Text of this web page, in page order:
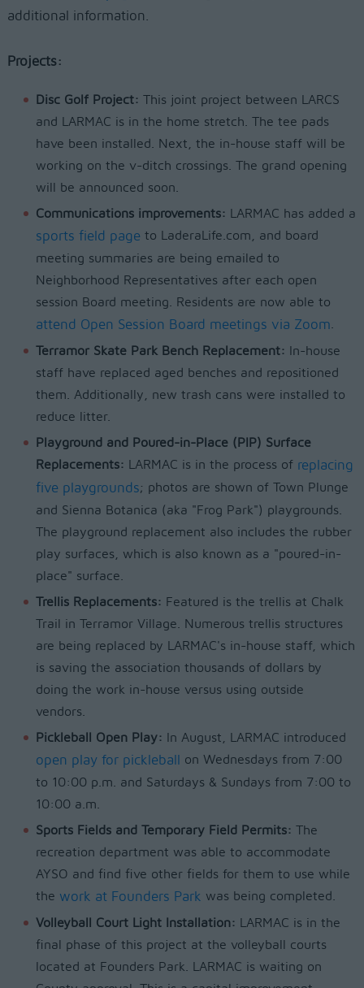
additional information.
Projects:
Disc Golf Project: This joint project between LARCS
and LARMAC is in the home stretch. The tee pads
have been installed. Next, the in-house staff will be
working on the v-ditch crossings. The grand opening
will be announced soon.
Communications improvements: LARMAC has added a
sports field pageto LaderaLife.com, and board
meeting summaries are being emailed to
Neighborhood Representatives after each open
session Board meeting. Residents are now able to
attend Open Session Board meetings via Zoom.
Terramor Skate Park Bench Replacement: In-house
staff have replaced aged benches and repositioned
them. Additionally, new trash cans were installed to
reduce litter.
Playground and Poured-in-Place (PIP) Surface
Replacements: LARMAC is in the process of replacing
five playgrounds; photos are shown of Town Plunge
and Sienna Botanica (aka "Frog Park") playgrounds.
The playground replacement also includes the rubber
play surfaces, which is also known as a "poured-in-
place" surface.
Trellis Replacements: Featured is the trellis at Chalk
Trail in Terramor Village. Numerous trellis structures
are being replaced by LARMAC's in-house staff, which
is saving the association thousands of dollars by
doing the work in-house versus using outside
vendors.
Pickleball Open Play: In August, LARMAC introduced
open play for pickleball
on Wednesdays from 7:00
to 10:00 p.m. and Saturdays & Sundays from 7:00 to
10:00 a.m.
Sports Fields and Temporary Field Permits: The
recreation department was able to accommodate
AYSO and find five other fields for them to use while
the work at Founders Park was being completed.
Volleyball Court Light Installation: LARMAC is in the
final phase of this project at the volleyball courts
located at Founders Park. LARMAC is waiting on